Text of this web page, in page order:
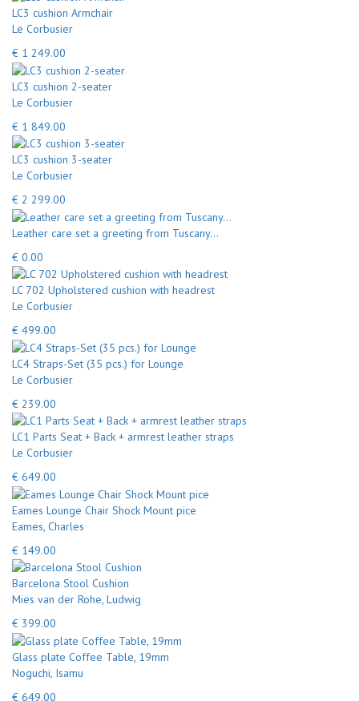
LC3 cushion Armchair
Le Corbusier
€ 1 249.00
LC3 cushion 2-seater
Le Corbusier
€ 1 849.00
LC3 cushion 3-seater
Le Corbusier
€ 2 299.00
Leather care set a greeting from Tuscany...
€ 0.00
LC 702 Upholstered cushion with headrest
Le Corbusier
€ 499.00
LC4 Straps-Set (35 pcs.) for Lounge
Le Corbusier
€ 239.00
LC1 Parts Seat + Back + armrest leather straps
Le Corbusier
€ 649.00
Eames Lounge Chair Shock Mount pice
Eames, Charles
€ 149.00
Barcelona Stool Cushion
Mies van der Rohe, Ludwig
€ 399.00
Glass plate Coffee Table, 19mm
Noguchi, Isamu
€ 649.00